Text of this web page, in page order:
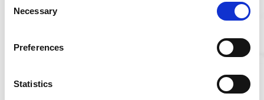
Selection
Necessary
Preferences
Statistics
Five years of Marine Research Plymouth